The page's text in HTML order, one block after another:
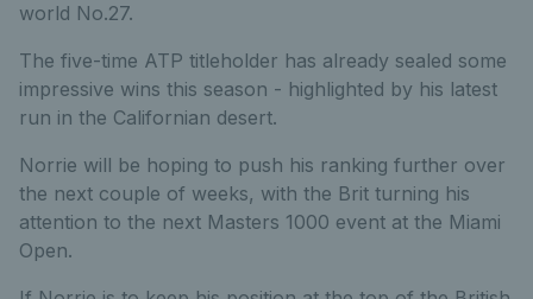
world No.27.
The five-time ATP titleholder has already sealed some
impressive wins this season - highlighted by his latest
run in the Californian desert.
Norrie will be hoping to push his ranking further over
the next couple of weeks, with the Brit turning his
attention to the next Masters 1000 event at the Miami
Open.